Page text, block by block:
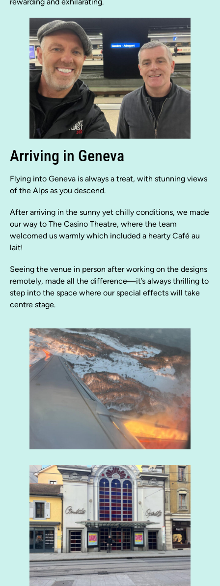
Arriving in Geneva
Flying into Geneva is always a treat, with stunning views
of the Alps as you descend.
After arriving in the sunny yet chilly conditions, we made
our way to The Casino Theatre, where the team
welcomed us warmly which included a hearty Café au
lait!
Seeing the venue in person after working on the designs
remotely, made all the difference—it’s always thrilling to
step into the space where our special effects will take
centre stage.